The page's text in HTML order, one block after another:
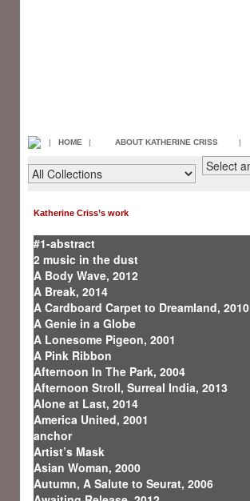
| HOME | ABOUT KATHERINE CRISS |
Katherine Criss’s work
#1-abstract
2 music in the dust
A Body Wave, 2012
A Break, 2014
A Cardboard Carpet to Dreamland, 2010
A Genie in a Globe
A Lonesome Pigeon, 2001
A Pink Ribbon
Afternoon In The Park, 2004
Afternoon Stroll, Surreal India, 2013
Alone at Last, 2014
America United, 2001
anchor
Artist’s Mask
Asian Woman, 2000
Autumn, A Salute to Seurat, 2006